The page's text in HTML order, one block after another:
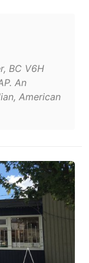
BC V6H
An
American